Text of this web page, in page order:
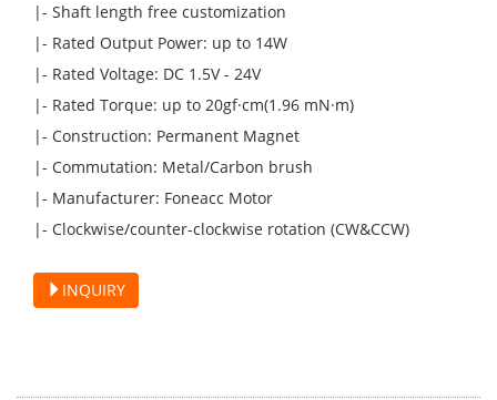
|- Shaft length free customization
|- Rated Output Power: up to 14W
|- Rated Voltage: DC 1.5V - 24V
|- Rated Torque: up to 20gf·cm(1.96 mN·m)
|- Construction: Permanent Magnet
|- Commutation: Metal/Carbon brush
|- Manufacturer: Foneacc Motor
|- Clockwise/counter-clockwise rotation (CW&CCW)
INQUIRY